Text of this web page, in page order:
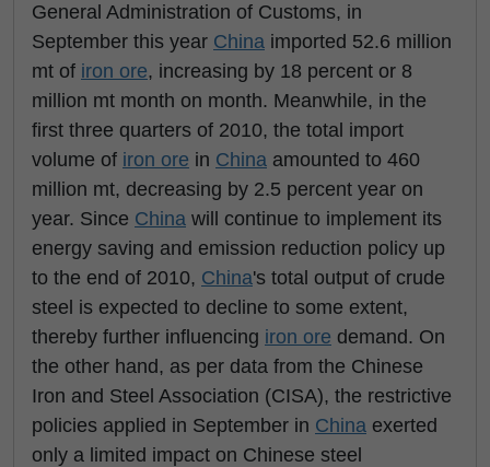
General Administration of Customs, in
September this year China imported 52.6 million
mt of iron ore, increasing by 18 percent or 8
million mt month on month. Meanwhile, in the
first three quarters of 2010, the total import
volume of iron ore in China amounted to 460
million mt, decreasing by 2.5 percent year on
year. Since China will continue to implement its
energy saving and emission reduction policy up
to the end of 2010, China's total output of crude
steel is expected to decline to some extent,
thereby further influencing iron ore demand. On
the other hand, as per data from the Chinese
Iron and Steel Association (CISA), the restrictive
policies applied in September in China exerted
only a limited impact on Chinese steel